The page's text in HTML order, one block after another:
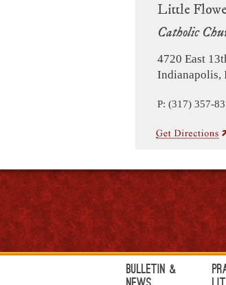
Little
Catholic
4720 East
Indianapolis,
P: (317) 357-
Bulletin &